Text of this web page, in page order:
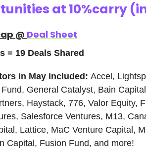
at 10%carry
@ Deal Sheet
= 19 Deals Shared
in May included: Accel,
General Catalyst, Bain
Haystack, 776, Valor Equity,
Salesforce Ventures, M13,
Lattice, MaC Venture Capital,
Capital, Fusion Fund, and more!